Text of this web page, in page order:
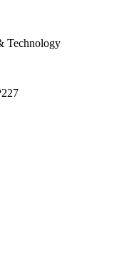
Technology